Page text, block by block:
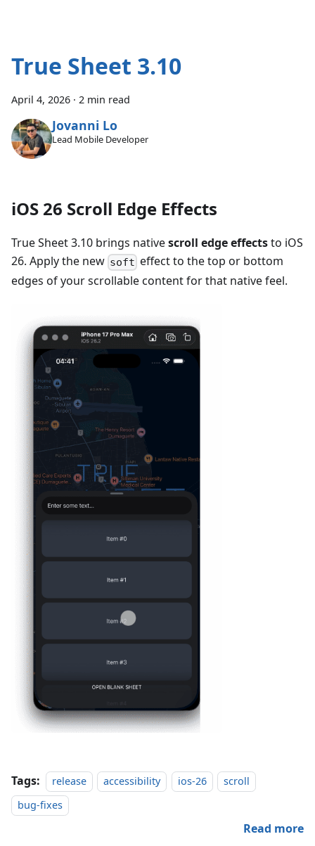
True Sheet 3.10
April 4, 2026 · 2 min read
Jovanni Lo
Lead Mobile Developer
iOS 26 Scroll Edge Effects
True Sheet 3.10 brings nativescroll edge effectsto iOS
26. Apply the new soft effect to the top or bottom
edges of your scrollable content for that native feel.
Tags: release accessibility ios-26
scroll
bug-fixes
Read more